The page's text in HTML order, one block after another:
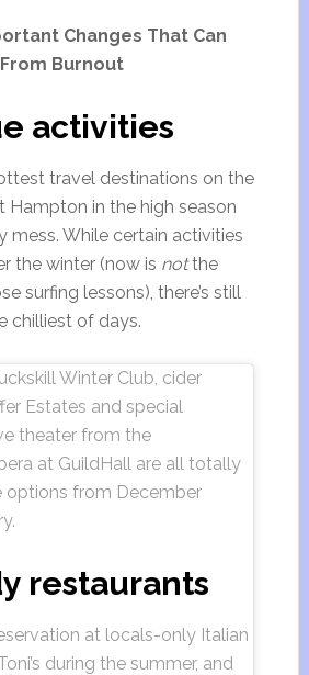
Changes That Can
Burnout
activities
travel destinations on the
Hampton in the high season
mess. While certain activities
the winter (now is notthe
surfing lessons), there’s still
chilliest of days.
Winter Club, cider
Estates and special
theater from the
at GuildHall are all totally
from December
restaurants
at locals-only Italian
during the summer, and